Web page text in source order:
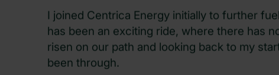
I joined Centrica Energy initially to further
has been an exciting ride, where there has
risen on our path and looking back to my
been through.